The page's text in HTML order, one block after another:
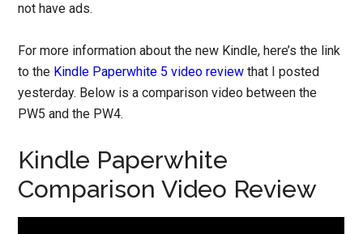
not have ads.
For more information about the new Kindle, here’s the link
to the Kindle Paperwhite 5 video review that I posted
yesterday. Below is a comparison video between the
PW5 and the PW4.
Kindle Paperwhite
Comparison Video Review